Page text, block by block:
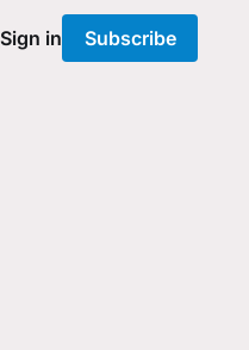
Sign in Subscribe